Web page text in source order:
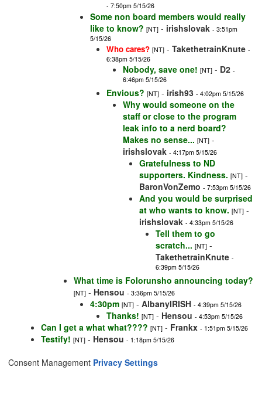
- 7:50pm 5/15/26
Some non board members would really
like to know? [NT] - irishslovak - 3:51pm
5/15/26
Who cares? [NT] - TakethetrainKnute -
6:38pm 5/15/26
Nobody, save one! [NT] - D2 -
6:46pm 5/15/26
Envious? [NT] - irish93 - 4:02pm 5/15/26
Why would someone on the
staff or close to the program
leak info to a nerd board?
Makes no sense... [NT] -
irishslovak - 4:17pm 5/15/26
Gratefulness to ND
supporters. Kindness. [NT] -
BaronVonZemo - 7:53pm 5/15/26
And you would be surprised
at who wants to know. [NT] -
irishslovak - 4:33pm 5/15/26
Tell them to go
scratch... [NT] -
TakethetrainKnute -
6:39pm 5/15/26
What time is Folorunsho announcing today?
[NT] - Hensou - 3:36pm 5/15/26
4:30pm [NT] - AlbanyIRISH - 4:39pm 5/15/26
Thanks! [NT] - Hensou - 4:53pm 5/15/26
Can I get a what what???? [NT] - Frankx - 1:51pm 5/15/26
Testify! [NT] - Hensou - 1:18pm 5/15/26
Consent Management Privacy Settings